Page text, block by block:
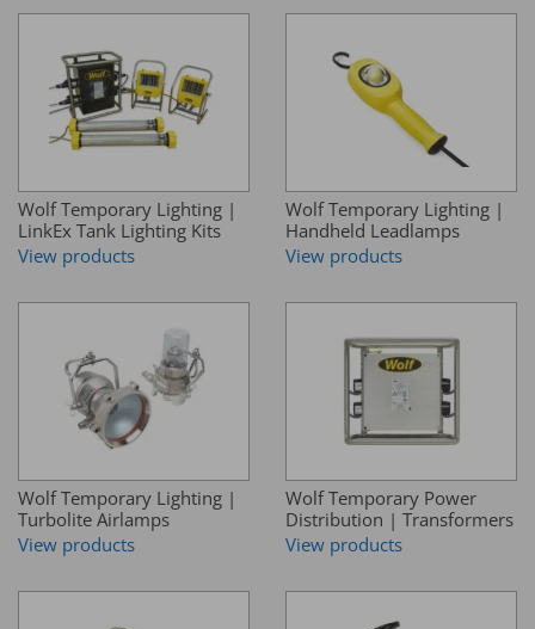
Wolf Temporary Lighting |
LinkEx Tank Lighting Kits
View products
Wolf Temporary Lighting |
Handheld Leadlamps
View products
Wolf Temporary Lighting |
Turbolite Airlamps
View products
Wolf Temporary Power
Distribution | Transformers
View products